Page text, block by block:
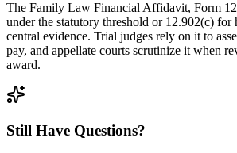
The Family Law Financial Affidavit, Form
under the statutory threshold or 12.902(c) for
central evidence. Trial judges rely on it to
pay, and appellate courts scrutinize it when
award.
Still Have Questions?